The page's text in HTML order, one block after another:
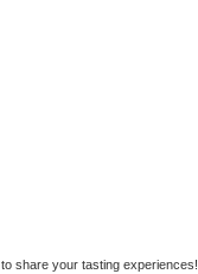
to share your tasting experiences!